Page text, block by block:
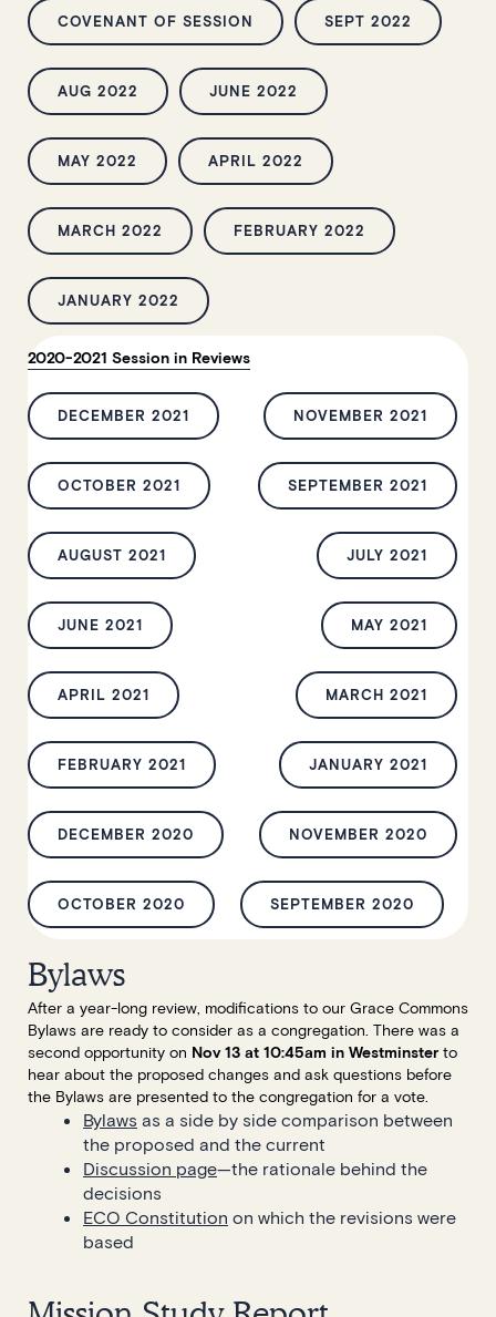
COVENANT OF SESSION SEPT 2022
AUG 2022 JUNE 2022
MAY 2022 APRIL 2022
MARCH 2022 FEBRUARY 2022
JANUARY 2022
2020-2021 Session in Reviews
DECEMBER 2021 NOVEMBER 2021
OCTOBER 2021 SEPTEMBER 2021
AUGUST 2021 JULY 2021
JUNE 2021 MAY 2021
APRIL 2021 MARCH 2021
FEBRUARY 2021 JANUARY 2021
DECEMBER 2020 NOVEMBER 2020
OCTOBER 2020 SEPTEMBER 2020
Bylaws
After a year-long review, modifications to our Grace Commons
Bylaws are ready to consider as a congregation. There was a
second opportunity on Nov 13 at 10:45am in Westminster to
hear about the proposed changes and ask questions before
the Bylaws are presented to the congregation for a vote.
Bylaws as a side by side comparison between
the proposed and the current
Discussion page—the rationale behind the
decisions
ECO Constitution on which the revisions were
based